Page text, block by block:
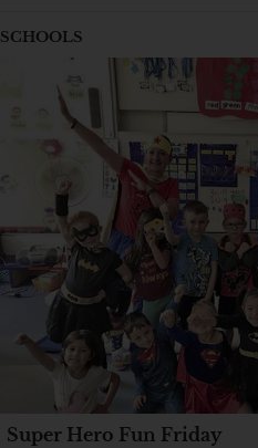
SCHOOLS
Super Hero Fun Friday